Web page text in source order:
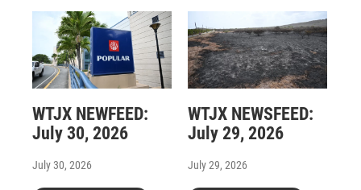
WTJX NEWFEED:
July 30, 2026
July 30, 2026
WTJX NEWSFEED:
July 29, 2026
July 29, 2026